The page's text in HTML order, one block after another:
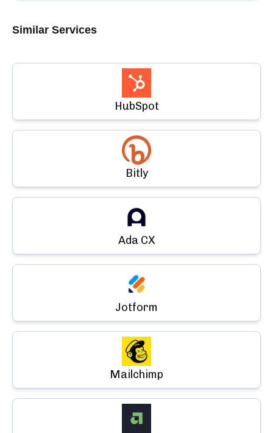
Similar Services
HubSpot
Bitly
Ada CX
Jotform
Mailchimp